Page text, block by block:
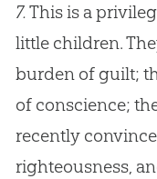
7.This is a
little children.
burden of guilt;
of conscience;
recently
righteousness,